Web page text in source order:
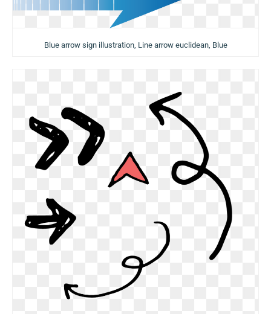
Blue arrow sign illustration, Line arrow euclidean, Blue